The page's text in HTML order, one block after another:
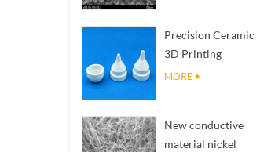
Precision Ceramic
3D Printing
Solutions​ turns
reality
MORE
New conductive
material nickel